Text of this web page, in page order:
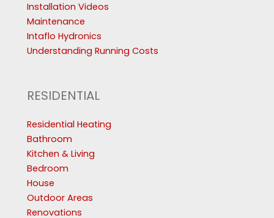
Installation Videos
Maintenance
Intaflo Hydronics
Understanding Running Costs
RESIDENTIAL
Residential Heating
Bathroom
Kitchen & Living
Bedroom
House
Outdoor Areas
Renovations